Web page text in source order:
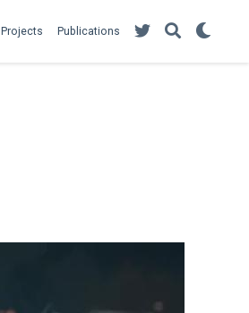
Projects Publications